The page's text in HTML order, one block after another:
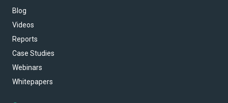
Blog
Videos
Reports
Case Studies
Webinars
Whitepapers